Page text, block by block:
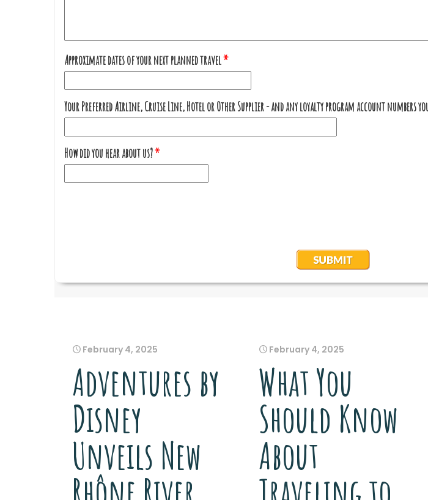
February 4, 2025
Adventures by
Disney
Unveils New
February 4, 2025
What You
Should Know
About